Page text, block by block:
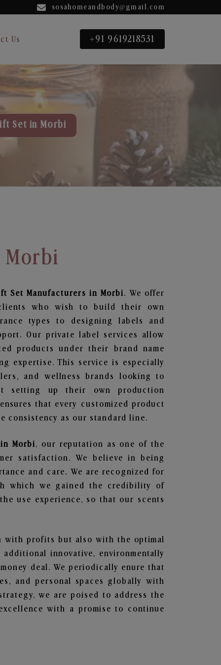
sosahomeandbody@gmail.com
Us +91 9619218531
Set in Morbi
Set Manufacturers in Morbi. We offer
who wish to build their own
types to designing labels and
Our private label services allow
products under their brand name
expertise. This service is especially
and wellness brands looking to
setting up their own production
that every customized product
consistency as our standard line.
Morbi, our reputation as one of the
satisfaction. We believe in being
and care. We are recognized for
which we gained the credibility of
use experience, so that our scents
with profits but also with the optimal
innovative, environmentally
deal. We periodically enure that
and personal spaces globally with
we are poised to address the
with a promise to continue